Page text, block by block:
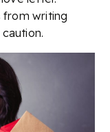
from writing